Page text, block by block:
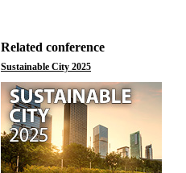
Related conference
Sustainable City 2025